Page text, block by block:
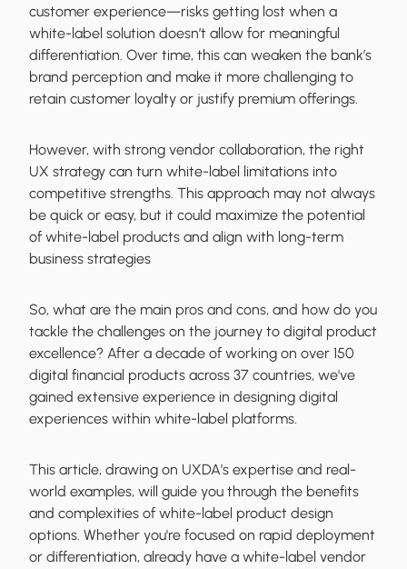
customer experience—risks getting lost when a
white-label solution doesn’t allow for meaningful
differentiation. Over time, this can weaken the bank’s
brand perception and make it more challenging to
retain customer loyalty or justify premium offerings.
However, with strong vendor collaboration, the right
UX strategy can turn white-label limitations into
competitive strengths. This approach may not always
be quick or easy, but it could maximize the potential
of white-label products and align with long-term
business strategies
So, what are the main pros and cons, and how do you
tackle the challenges on the journey to digital product
excellence? After a decade of working on over 150
digital financial products across 37 countries, we've
gained extensive experience in designing digital
experiences within white-label platforms.
This article, drawing on UXDA’s expertise and real-
world examples, will guide you through the benefits
and complexities of white-label product design
options. Whether you're focused on rapid deployment
or differentiation, already have a white-label vendor